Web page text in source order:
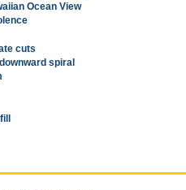
Ocean View
cuts
spiral